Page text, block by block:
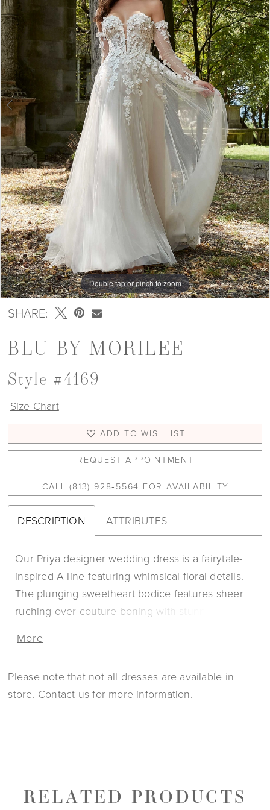
Double tap or pinch to zoom
Double tap or pinch to zoom
Double tap or pinch to zoom
SHARE:
BLU BY MORILEE
Style #4169
Size Chart
ADD TO WISHLIST
REQUEST APPOINTMENT
CALL (813) 928‑5564 FOR AVAILABILITY
DESCRIPTION ATTRIBUTES
Our Priya designer wedding dress is a fairytale-
inspired A-line featuring whimsical floral details.
The plunging sweetheart bodice features sheer
ruching over couture boning with stunning crystal
Soft tulle floats off the body for an effortless and
sleeves to add to the fantasy.
More
Please note that not all dresses are available in
store. Contact us for more information.
RELATED PRODUCTS
AUTOPLAY
SLIDE
SLIDE